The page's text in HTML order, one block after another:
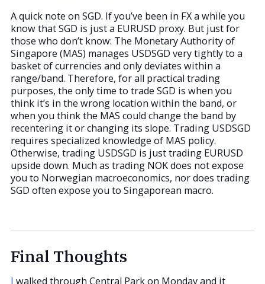
A quick note on SGD. If you’ve been in FX a while you
know that SGD is just a EURUSD proxy. But just for
those who don’t know: The Monetary Authority of
Singapore (MAS) manages USDSGD very tightly to a
basket of currencies and only deviates within a
range/band. Therefore, for all practical trading
purposes, the only time to trade SGD is when you
think it’s in the wrong location within the band, or
when you think the MAS could change the band by
recentering it or changing its slope. Trading USDSGD
requires specialized knowledge of MAS policy.
Otherwise, trading USDSGD is just trading EURUSD
upside down. Much as trading NOK does not expose
you to Norwegian macroeconomics, nor does trading
SGD often expose you to Singaporean macro.
Final Thoughts
I walked through Central Park on Monday and it